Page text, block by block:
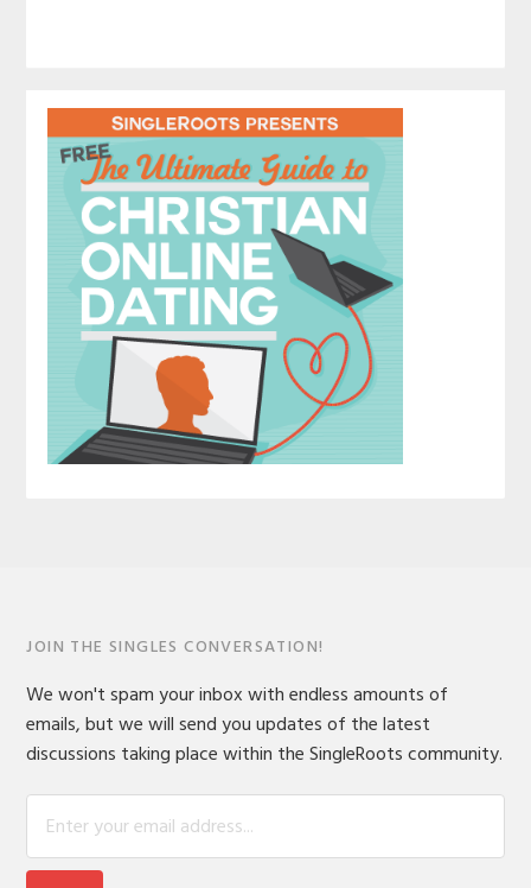
JOIN THE SINGLES CONVERSATION!
We won't spam your inbox with endless amounts of
emails, but we will send you updates of the latest
discussions taking place within the SingleRoots community.